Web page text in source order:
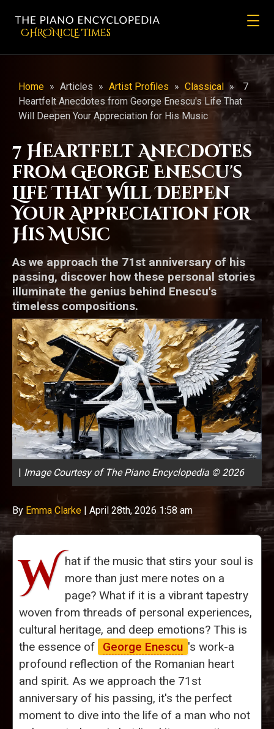
CHRONicLE Times
Home » Articles » Artist Profiles » Classical »
7
Heartfelt Anecdotes from George Enescu's Life That
Will Deepen Your Appreciation for His Music
7 Heartfelt Anecdotes
from George Enescu's
Life That Will Deepen
Your Appreciation for
His Music
As we approach the 71st anniversary of his
passing, discover how these personal stories
illuminate the genius behind Enescu's
timeless compositions.
| Image Courtesy of The Piano Encyclopedia © 2026
By Emma Clarke | April 28th, 2026 1:58 am
W hat if the music that stirs your soul is
more than just mere notes on a
page? What if it is a vibrant tapestry
woven from threads of personal experiences,
cultural heritage, and deep emotions? This is
the essence of
George Enescu 's work-a
profound reflection of the Romanian heart
and spirit. As we approach the 71st
anniversary of his passing, it's the perfect
moment to dive into the life of a man who not